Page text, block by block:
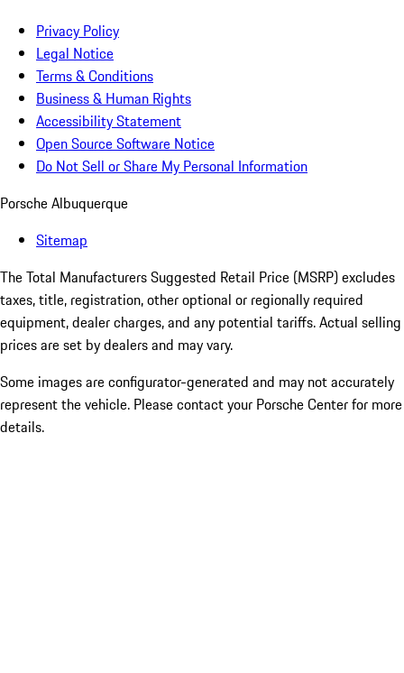
Privacy Policy
Legal Notice
Terms & Conditions
Business & Human Rights
Accessibility Statement
Open Source Software Notice
Do Not Sell or Share My Personal Information
Porsche Albuquerque
Sitemap
The Total Manufacturers Suggested Retail Price (MSRP) excludes
taxes, title, registration, other optional or regionally required
equipment, dealer charges, and any potential tariffs. Actual selling
prices are set by dealers and may vary.
Some images are configurator-generated and may not accurately
represent the vehicle. Please contact your Porsche Center for more
details.